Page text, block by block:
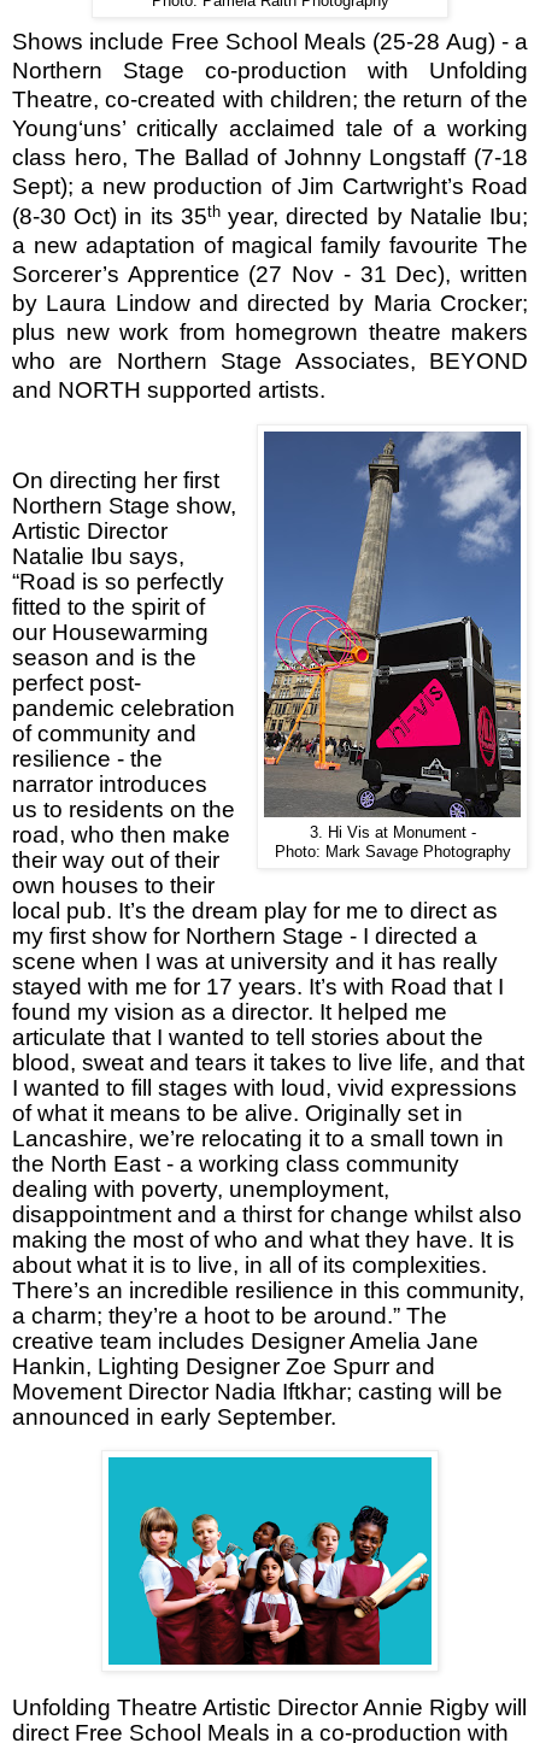
Shows include Free School Meals (25-28 Aug) - a
Northern Stage co-production with Unfolding
Theatre, co-created with children; the return of the
Young‘uns’ critically acclaimed tale of a working
class hero, The Ballad of Johnny Longstaff (7-18
Sept); a new production of Jim Cartwright’s Road
(8-30 Oct) in its 35thyear, directed by Natalie Ibu;
a new adaptation of magical family favourite The
Sorcerer’s Apprentice (27 Nov - 31 Dec), written
by Laura Lindow and directed by Maria Crocker;
plus new work from homegrown theatre makers
who are Northern Stage Associates, BEYOND
and NORTH supported artists.
3. Hi Vis at Monument -
Photo: Mark Savage Photography
On directing her first
Northern Stage show,
Artistic Director
Natalie Ibu says,
“Road is so perfectly
fitted to the spirit of
our Housewarming
season and is the
perfect post-
pandemic celebration
of community and
resilience - the
narrator introduces
us to residents on the
road, who then make
their way out of their
own houses to their
local pub. It’s the dream play for me to direct as
my first show for Northern Stage - I directed a
scene when I was at university and it has really
stayed with me for 17 years. It’s with Road that I
found my vision as a director. It helped me
articulate that I wanted to tell stories about the
blood, sweat and tears it takes to live life, and that
I wanted to fill stages with loud, vivid expressions
of what it means to be alive. Originally set in
Lancashire, we’re relocating it to a small town in
the North East - a working class community
dealing with poverty, unemployment,
disappointment and a thirst for change whilst also
making the most of who and what they have. It is
about what it is to live, in all of its complexities.
There’s an incredible resilience in this community,
a charm; they’re a hoot to be around.” The
creative team includes Designer Amelia Jane
Hankin, Lighting Designer Zoe Spurr and
Movement Director Nadia Iftkhar; casting will be
announced in early September.
Unfolding Theatre Artistic Director Annie Rigby will
direct Free School Meals in a co-production with